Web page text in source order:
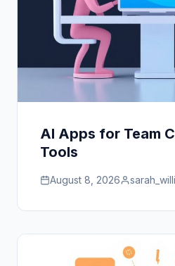
AI Apps for Team
Tools
August 8, 2026